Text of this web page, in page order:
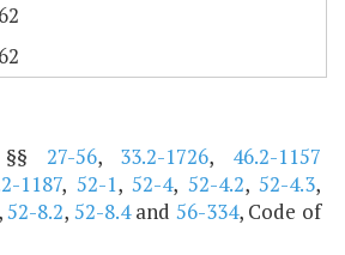
27-56, 33.2-1726, 46.2-1157
1187, 52-1,52-4, 52-4.2,52-4.3,
,52-8.2, 52-8.4and 56-334, Code of